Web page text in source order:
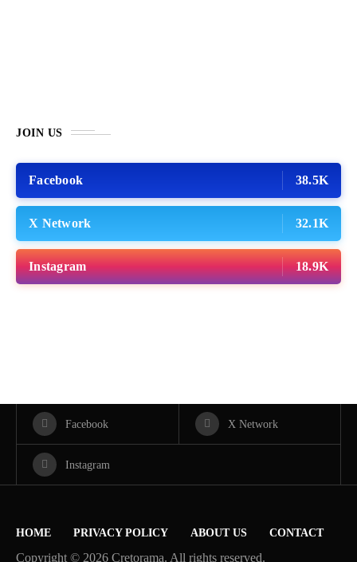
JOIN US
Facebook 38.5K
X Network 32.1K
Instagram 18.9K
Facebook X Network
Instagram
HOME PRIVACY POLICY ABOUT US CONTACT
Copyright © 2026 Cretorama. All rights reserved.